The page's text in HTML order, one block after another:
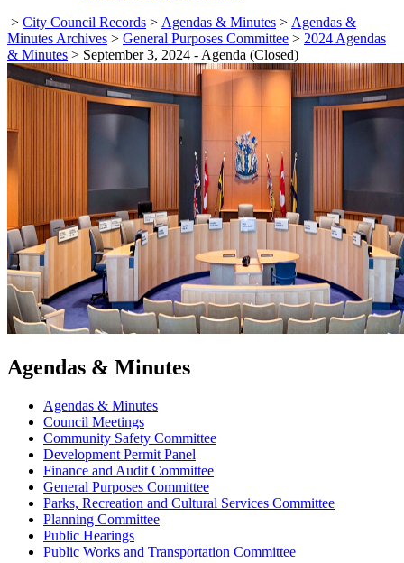
> City Council Records > Agendas & Minutes > Agendas &
Minutes Archives > General Purposes Committee > 2024 Agendas
& Minutes > September 3, 2024 - Agenda (Closed)
Agendas & Minutes
Agendas & Minutes
Council Meetings
Community Safety Committee
Development Permit Panel
Finance and Audit Committee
General Purposes Committee
Parks, Recreation and Cultural Services Committee
Planning Committee
Public Hearings
Public Works and Transportation Committee